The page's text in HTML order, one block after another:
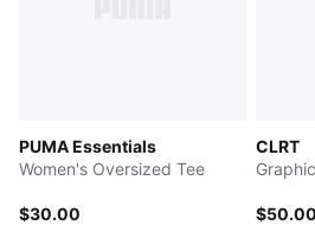
PUMA Essentials
Women's Oversized Tee
$30.00
CLRT
$50.00